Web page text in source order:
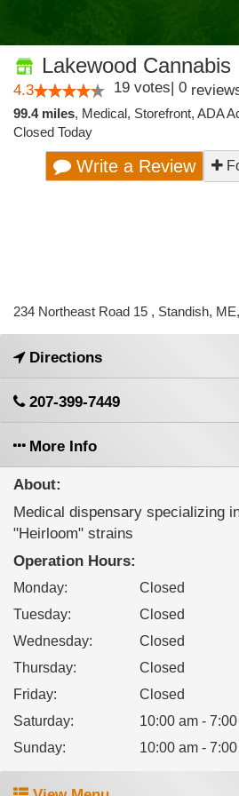
Lakewood Cannabis
4.3 19 votes| 0
99.4 miles, Medical, Storefront, ADA
Closed Today
Write a Review
234 Northeast Road 15 , Standish,
Directions
207-399-7449
More Info
About:
Medical dispensary specializing
"Heirloom" strains
Operation Hours:
Monday:
Closed
Tuesday:
Closed
Wednesday:
Closed
Thursday:
Closed
Friday: Closed
Saturday:
10:00 am -
Sunday: 10:00 am -